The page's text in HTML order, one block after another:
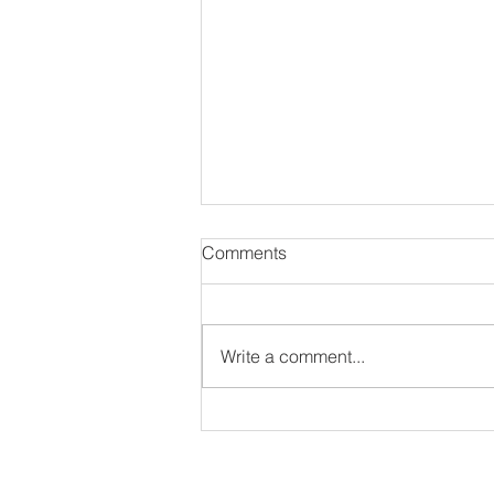
Comments
Write a comment...